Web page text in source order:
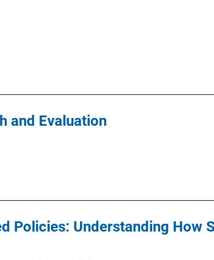
and Evaluation
Policies: Understanding How